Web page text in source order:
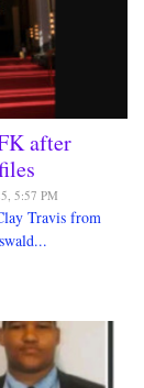
after
5:57 PM
Travis from